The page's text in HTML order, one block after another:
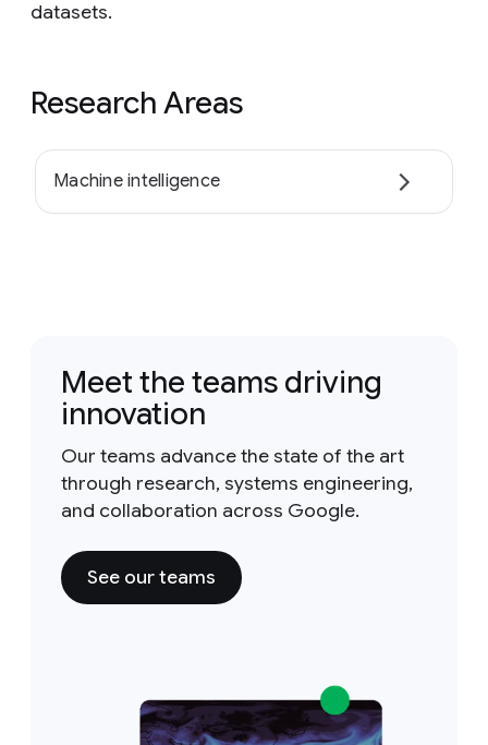
datasets.
Research Areas
Machine intelligence
Meet the teams driving
innovation
Our teams advance the state of the art
through research, systems engineering,
and collaboration across Google.
See our teams